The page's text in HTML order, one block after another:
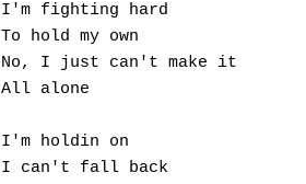
I'm fighting hard
To hold my own
No, I just can't make it
All alone
I'm holdin on
I can't fall back